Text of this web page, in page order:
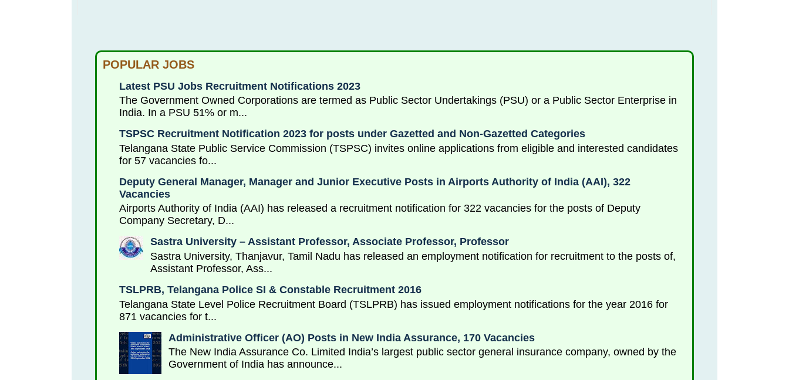
POPULAR JOBS
Latest PSU Jobs Recruitment Notifications 2023
The Government Owned Corporations are termed as Public Sector Undertakings (PSU) or a Public Sector Enterprise in
India. In a PSU 51% or m...
TSPSC Recruitment Notification 2023 for posts under Gazetted and Non-Gazetted Categories
Telangana State Public Service Commission (TSPSC) invites online applications from eligible and interested candidates
for 57 vacancies fo...
Deputy General Manager, Manager and Junior Executive Posts in Airports Authority of India (AAI), 322
Vacancies
Airports Authority of India (AAI) has released a recruitment notification for 322 vacancies for the posts of Deputy
Company Secretary, D...
Sastra University – Assistant Professor, Associate Professor, Professor
Sastra University, Thanjavur, Tamil Nadu has released an employment notification for recruitment to the posts of,
Assistant Professor, Ass...
TSLPRB, Telangana Police SI & Constable Recruitment 2016
Telangana State Level Police Recruitment Board (TSLPRB) has issued employment notifications for the year 2016 for
871 vacancies for t...
Administrative Officer (AO) Posts in New India Assurance, 170 Vacancies
The New India Assurance Co. Limited India’s largest public sector general insurance company, owned by the
Government of India has announce...